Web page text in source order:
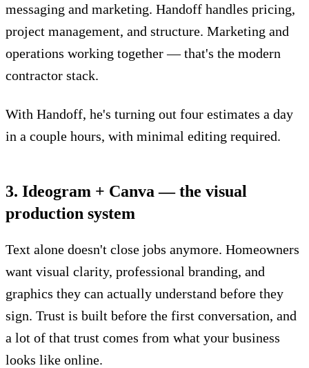
messaging and marketing. Handoff handles pricing,
project management, and structure. Marketing and
operations working together — that's the modern
contractor stack.
With Handoff, he's turning out four estimates a day
in a couple hours, with minimal editing required.
3. Ideogram + Canva — the visual
production system
Text alone doesn't close jobs anymore. Homeowners
want visual clarity, professional branding, and
graphics they can actually understand before they
sign. Trust is built before the first conversation, and
a lot of that trust comes from what your business
looks like online.